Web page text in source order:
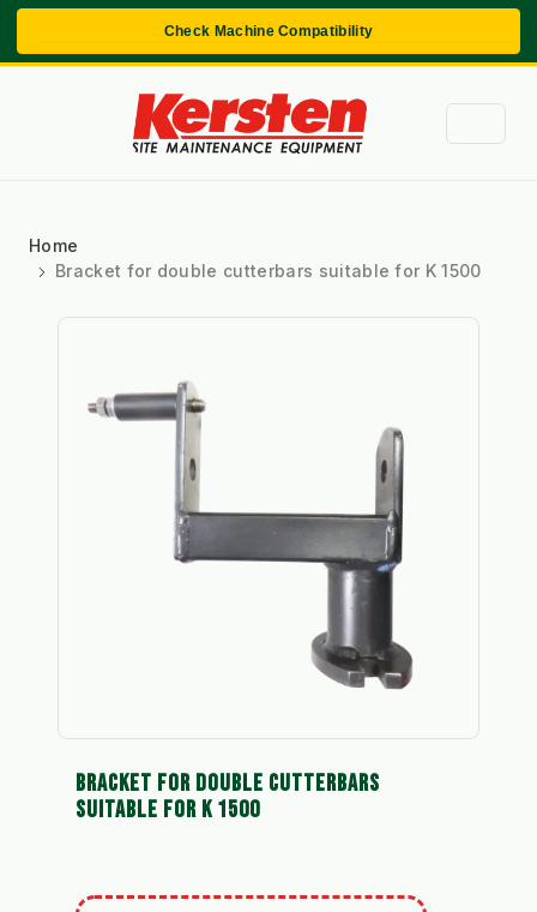
Check Machine Compatibility
Home
Bracket for double cutterbars suitable for K 1500
BRACKET FOR DOUBLE CUTTERBARS
SUITABLE FOR K 1500